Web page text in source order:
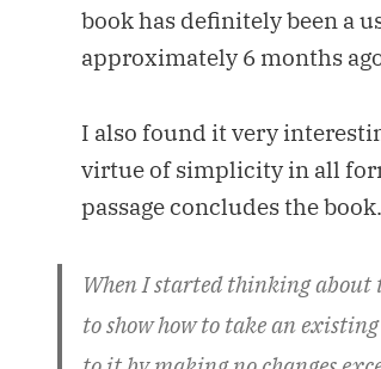
book has definitely been a
approximately 6 months
I also found it very
virtue of simplicity in all
passage concludes the book.
When I started thinking about
to show how to take an